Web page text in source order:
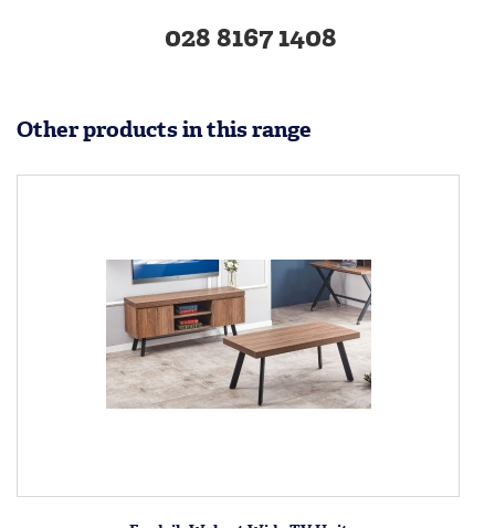
028 8167 1408
Other products in this range